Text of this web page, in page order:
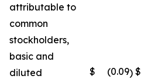
attributable to
common
stockholders,
basic and
diluted
$ (0.09) $